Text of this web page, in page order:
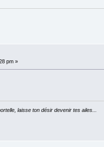
pm »
laisse ton désir devenir tes ailes...